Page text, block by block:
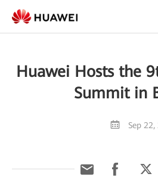
Huawei Hosts the
Summit in
Sep 22,